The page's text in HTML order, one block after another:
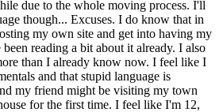
due to the whole moving process. I'll
though... Excuses. I do know that in
my own site and get into having my
reading a bit about it already. I also
than I already know now. I feel like I
and that stupid language is
my friend might be visiting my town
for the first time. I feel like I'm 12,